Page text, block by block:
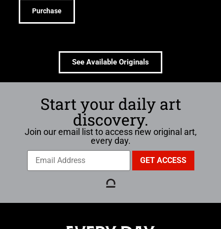
Purchase
See Available Originals
Start your daily art
discovery.
Join our email list to access new original art,
every day.